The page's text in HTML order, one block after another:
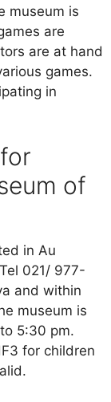
museum is
are
are at hand
games.
in
of
in Au
021/ 977-
and within
museum is
5:30 pm.
for children